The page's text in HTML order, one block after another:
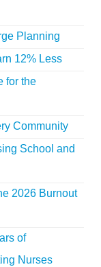
Planning
12% Less
for the
Community
School and
2026 Burnout
of
Nurses